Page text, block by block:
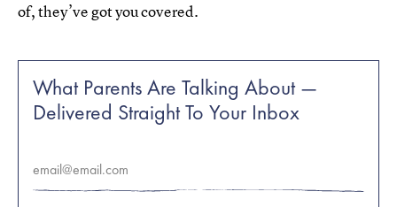
of, they’ve got you covered.
What Parents Are Talking About —
Delivered Straight To Your Inbox